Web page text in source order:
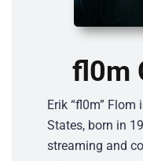
fl0m
Erik “fl0m” Flom
States, born in
streaming and